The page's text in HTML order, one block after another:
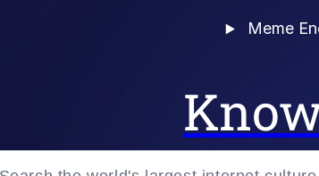
Meme